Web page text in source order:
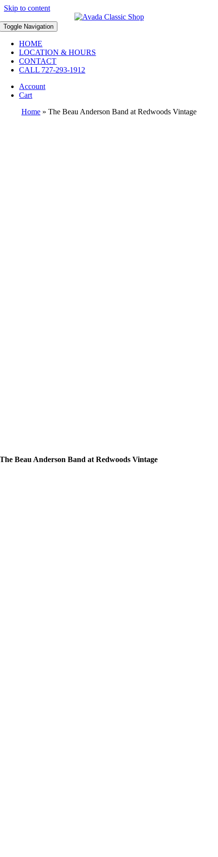
Skip to content
Toggle Navigation
HOME
LOCATION & HOURS
CONTACT
CALL 727-293-1912
Account
Cart
Home » The Beau Anderson Band at Redwoods Vintage
The Beau Anderson Band at Redwoods Vintage